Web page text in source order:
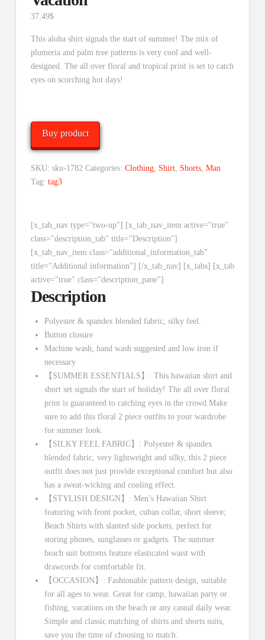
37.49$
This aloha shirt signals the start of summer! The mix of
plumeria and palm tree patterns is very cool and well-
designed. The all over floral and tropical print is set to catch
eyes on scorching hot days!
Buy product
SKU: sku-1782 Categories: Clothing, Shirt, Shorts, Man
Tag: tag3
[x_tab_nav type="two-up"] [x_tab_nav_item active="true"
class="description_tab" title="Description"]
[x_tab_nav_item class="additional_information_tab"
title="Additional information"] [/x_tab_nav] [x_tabs] [x_tab
active="true" class="description_pane"]
Description
Polyester & spandex blended fabric, silky feel.
Button closure
Machine wash, hand wash suggested and low iron if
necessary
【SUMMER ESSENTIALS】: This hawaiian shirt and
short set signals the start of holiday! The all over floral
print is guaranteed to catching eyes in the crowd.Make
sure to add this floral 2 piece outfits to your wardrobe
for summer look.
【SILKY FEEL FABRIC】: Polyester & spandex
blended fabric, very lightweight and silky, this 2 piece
outfit does not just provide exceptional comfort but also
has a sweat-wicking and cooling effect.
【STYLISH DESIGN】: Men’s Hawaiian Shirt
featuring with front pocket, cuban collar, short sleeve;
Beach Shirts with slanted side pockets, perfect for
storing phones, sunglasses or gadgets. The summer
beach suit bottoms feature elasticated waist with
drawcords for comfortable fit.
【OCCASION】: Fashionable pattern design, suitable
for all ages to wear. Great for camp, hawaiian party or
fishing, vacations on the beach or any casual daily wear.
Simple and classic matching of shirts and shorts suits,
save you the time of choosing to match.